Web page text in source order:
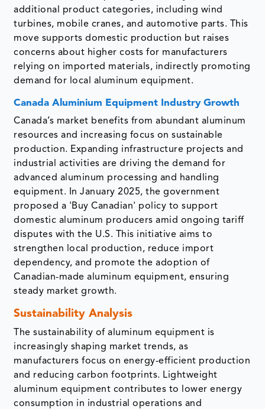
additional product categories, including wind
turbines, mobile cranes, and automotive parts. This
move supports domestic production but raises
concerns about higher costs for manufacturers
relying on imported materials, indirectly promoting
demand for local aluminum equipment.
Canada Aluminium Equipment Industry Growth
Canada’s market benefits from abundant aluminum
resources and increasing focus on sustainable
production. Expanding infrastructure projects and
industrial activities are driving the demand for
advanced aluminum processing and handling
equipment. In January 2025, the government
proposed a 'Buy Canadian' policy to support
domestic aluminum producers amid ongoing tariff
disputes with the U.S. This initiative aims to
strengthen local production, reduce import
dependency, and promote the adoption of
Canadian-made aluminum equipment, ensuring
steady market growth.
Sustainability Analysis
The sustainability of aluminum equipment is
increasingly shaping market trends, as
manufacturers focus on energy-efficient production
and reducing carbon footprints. Lightweight
aluminum equipment contributes to lower energy
consumption in industrial operations and